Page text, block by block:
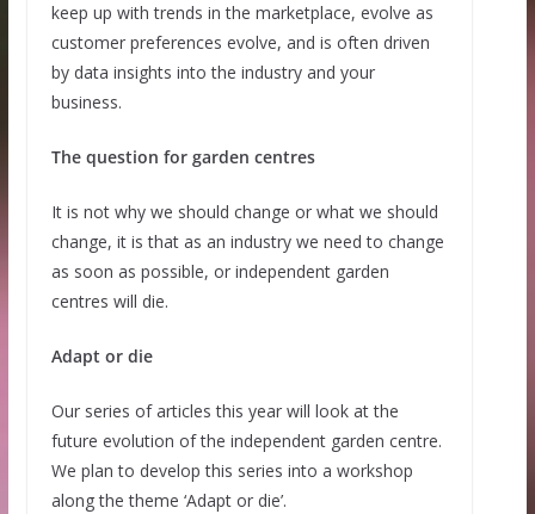
keep up with trends in the marketplace, evolve as
customer preferences evolve, and is often driven
by data insights into the industry and your
business.
The question for garden centres
It is not why we should change or what we should
change, it is that as an industry we need to change
as soon as possible, or independent garden
centres will die.
Adapt or die
Our series of articles this year will look at the
future evolution of the independent garden centre.
We plan to develop this series into a workshop
along the theme ‘Adapt or die’.